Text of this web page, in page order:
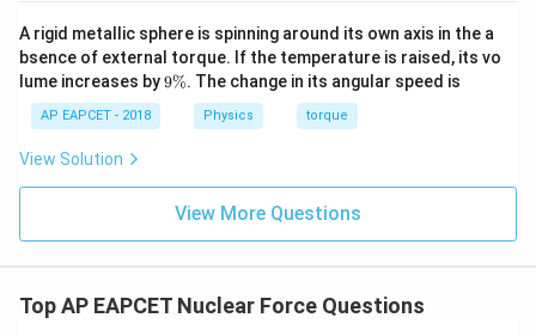
R i = 3.125 ×10−1 × 1017 = 3.125×1016
Rfssion=3.125×10−1×1017=3.125×1016
This matches option (4).
A rigid metallic sphere is spinning around its own axis in the a
bsence of external torque. If the temperature is raised, its vo
lume increases by9
9%. The change in its angular speed is
AP EAPCET - 2018 Physics torque
View Solution
View More Questions
Top AP EAPCET Nuclear Force Questions